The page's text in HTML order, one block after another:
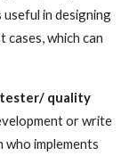
in designing
which can
quality
or write
implements